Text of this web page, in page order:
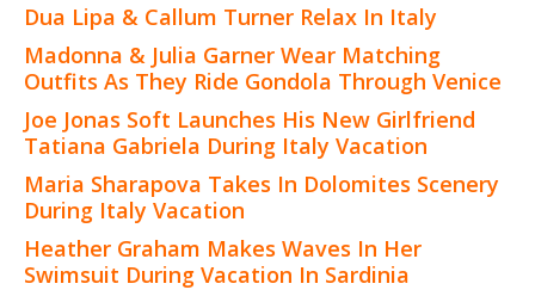
Dua Lipa & Callum Turner Relax In Italy
Madonna & Julia Garner Wear Matching
Outfits As They Ride Gondola Through Venice
Joe Jonas Soft Launches His New Girlfriend
Tatiana Gabriela During Italy Vacation
Maria Sharapova Takes In Dolomites Scenery
During Italy Vacation
Heather Graham Makes Waves In Her
Swimsuit During Vacation In Sardinia